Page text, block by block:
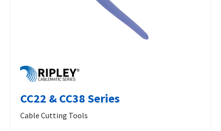
CC22 & CC38 Series
Cable Cutting Tools